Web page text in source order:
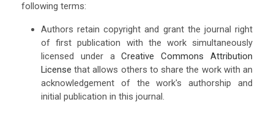
following terms:
Authors retain copyright and grant the journal right
of first publication with the work simultaneously
licensed under aCreative Commons Attribution
License that allows others to share the work with an
acknowledgement of the work's authorship and
initial publication in this journal.